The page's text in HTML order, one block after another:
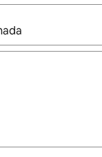
navigate with